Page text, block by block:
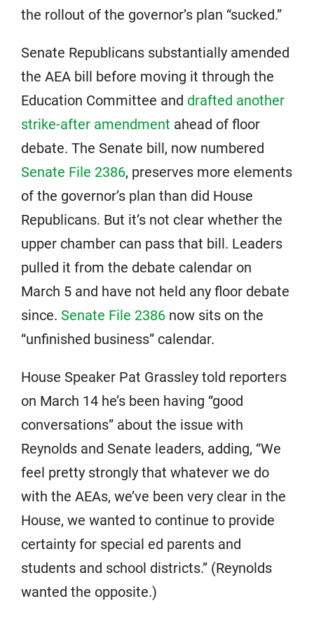
the rollout of the governor’s plan “sucked.”
Senate Republicans substantially amended
the AEA bill before moving it through the
Education Committee and drafted another
strike-after amendment ahead of floor
debate. The Senate bill, now numbered
Senate File 2386, preserves more elements
of the governor’s plan than did House
Republicans. But it’s not clear whether the
upper chamber can pass that bill. Leaders
pulled it from the debate calendar on
March 5 and have not held any floor debate
since. Senate File 2386 now sits on the
“unfinished business” calendar.
House Speaker Pat Grassley told reporters
on March 14 he’s been having “good
conversations” about the issue with
Reynolds and Senate leaders, adding, “We
feel pretty strongly that whatever we do
with the AEAs, we’ve been very clear in the
House, we wanted to continue to provide
certainty for special ed parents and
students and school districts.” (Reynolds
wanted the opposite.)